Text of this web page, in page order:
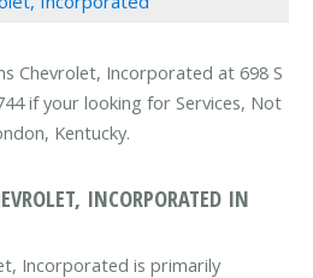
Chevrolet, Incorporated at 698 S
if your looking for Services, Not
Kentucky.
INCORPORATED IN
Incorporated is primarily